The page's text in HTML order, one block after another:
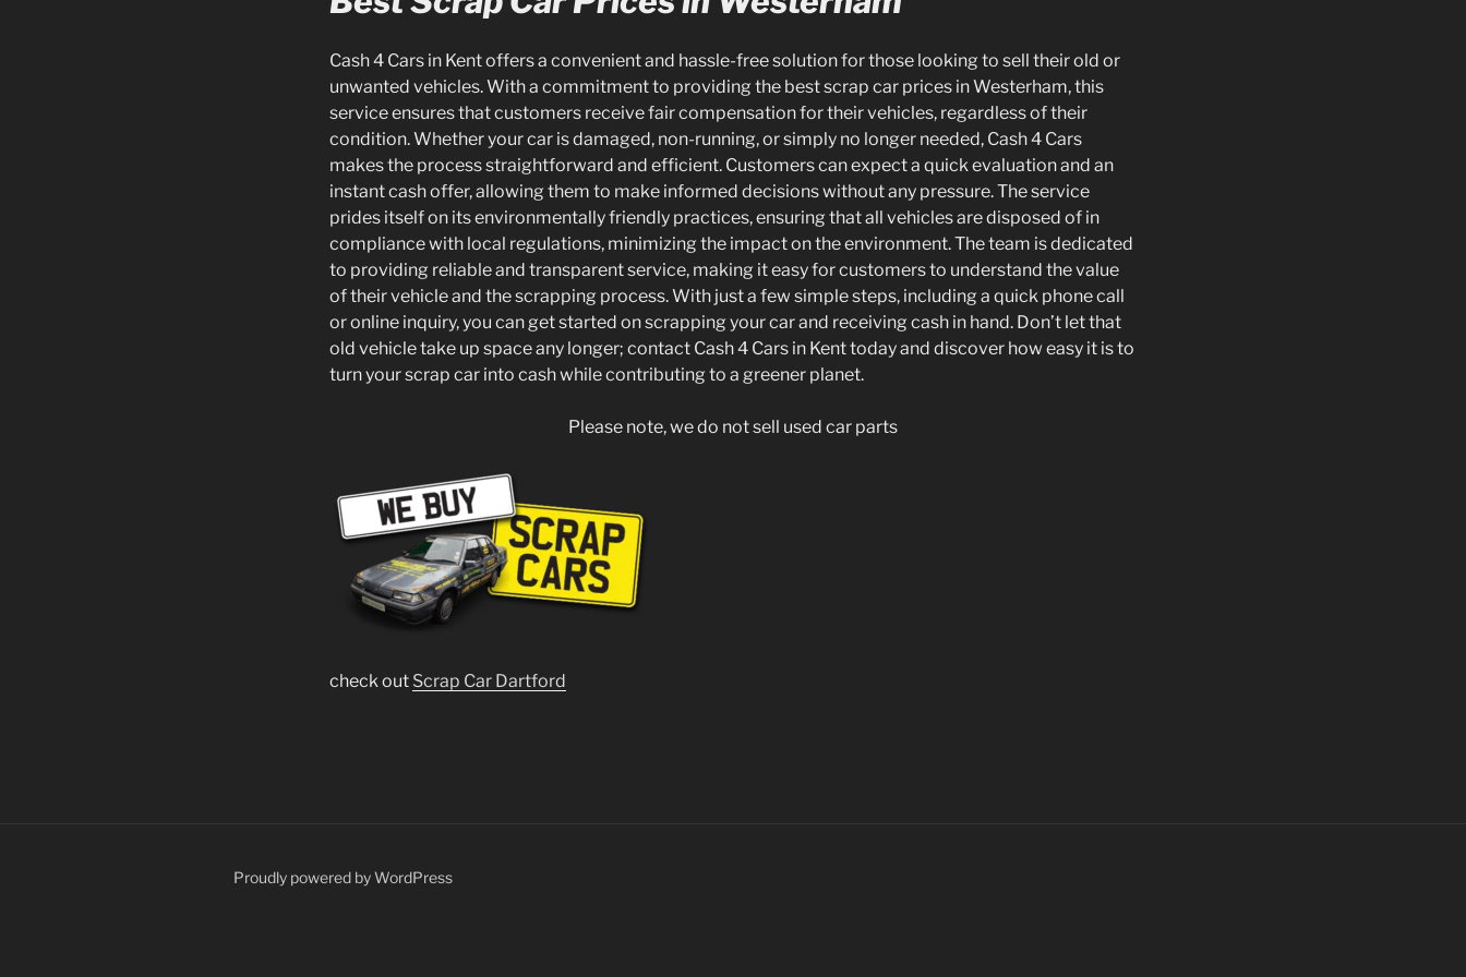
Cash 4 Cars in Kent offers a convenient and hassle-free solution for those looking to sell their old or
unwanted vehicles. With a commitment to providing the best scrap car prices in Westerham, this
service ensures that customers receive fair compensation for their vehicles, regardless of their
condition. Whether your car is damaged, non-running, or simply no longer needed, Cash 4 Cars
makes the process straightforward and efficient. Customers can expect a quick evaluation and an
instant cash offer, allowing them to make informed decisions without any pressure. The service
prides itself on its environmentally friendly practices, ensuring that all vehicles are disposed of in
compliance with local regulations, minimizing the impact on the environment. The team is dedicated
to providing reliable and transparent service, making it easy for customers to understand the value
of their vehicle and the scrapping process. With just a few simple steps, including a quick phone call
or online inquiry, you can get started on scrapping your car and receiving cash in hand. Don’t let that
old vehicle take up space any longer; contact Cash 4 Cars in Kent today and discover how easy it is to
turn your scrap car into cash while contributing to a greener planet.
Please note, we do not sell used car parts
check out Scrap Car Dartford
Proudly powered by WordPress